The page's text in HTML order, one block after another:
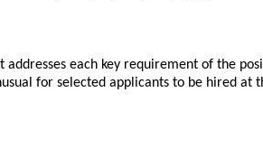
each key requirement of the
for selected applicants to be hired at